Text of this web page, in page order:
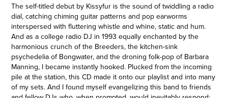
The self-titled debut by Kissyfur is the sound of twiddling a radio
dial, catching chiming guitar patterns and pop earworms
interspersed with fluttering whistle and whine, static and hum.
And as a college radio DJ in 1993 equally enchanted by the
harmonious crunch of the Breeders, the kitchen-sink
psychedelia of Bongwater, and the droning folk-pop of Barbara
Manning, I became instantly hooked. Plucked from the incoming
pile at the station, this CD made it onto our playlist and into many
of my sets. And I found myself evangelizing this band to friends